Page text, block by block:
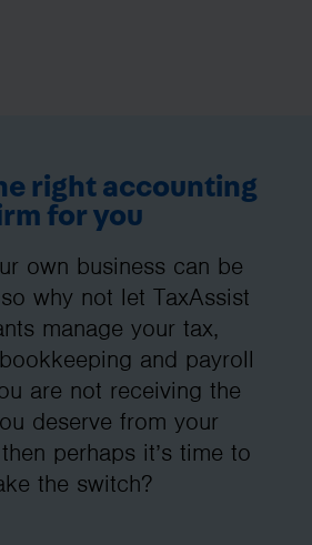
right accounting
for you
own business can be
why not let TaxAssist
manage your tax,
and payroll
are not receiving the
deserve from your
perhaps it’s time to
the switch?